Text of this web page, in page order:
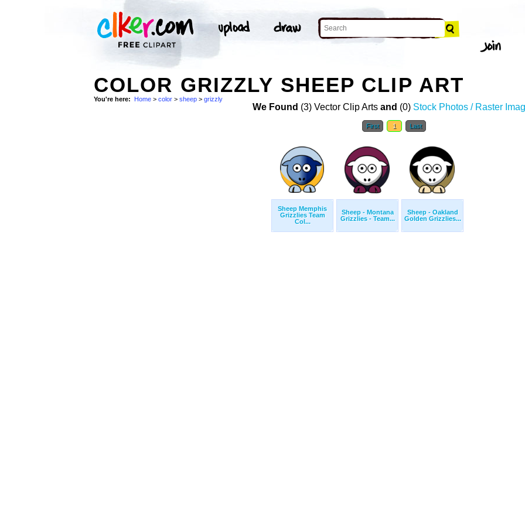
COLOR GRIZZLY SHEEP CLIP ART
You're here: Home > color > sheep > grizzly
We Found (3) Vector Clip Arts and (0) Stock Photos / Raster
First 1 Last
Sheep Memphis
Grizzlies Team
Col...
Sheep - Montana
Grizzlies - Team...
Sheep - Oakland
Golden Grizzlies...